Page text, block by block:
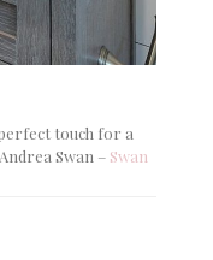
touch for a
Swan – Swan